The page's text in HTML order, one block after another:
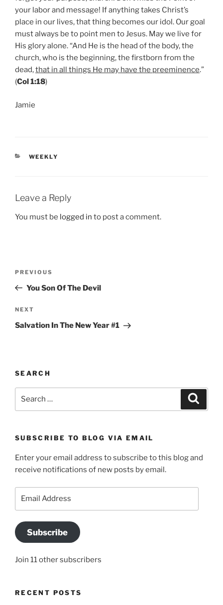
your labor and message! If anything takes Christ’s
place in our lives, that thing becomes our idol. Our goal
must always be to point men to Jesus. May we live for
His glory alone. “And He is the head of the body, the
church, who is the beginning, the firstborn from the
dead,that in all things He may have the preeminence.”
(Col 1:18)
Jamie
CATEGORIES
WEEKLY
Leave a Reply
You must be logged in to post a comment.
Previous
Post
PREVIOUS
You Son Of The Devil
Next
Post
NEXT
Salvation In The New Year #1
SEARCH
SUBSCRIBE TO BLOG VIA EMAIL
Enter your email address to subscribe to this blog and
receive notifications of new posts by email.
Subscribe
Join 11 other subscribers
RECENT POSTS